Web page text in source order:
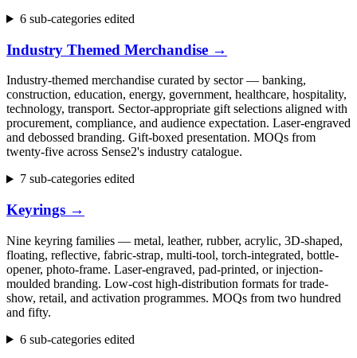
6 sub-categories edited
Industry Themed Merchandise →
Industry-themed merchandise curated by sector — banking,
construction, education, energy, government, healthcare, hospitality,
technology, transport. Sector-appropriate gift selections aligned with
procurement, compliance, and audience expectation. Laser-engraved
and debossed branding. Gift-boxed presentation. MOQs from
twenty-five across Sense2's industry catalogue.
7 sub-categories edited
Keyrings →
Nine keyring families — metal, leather, rubber, acrylic, 3D-shaped,
floating, reflective, fabric-strap, multi-tool, torch-integrated, bottle-
opener, photo-frame. Laser-engraved, pad-printed, or injection-
moulded branding. Low-cost high-distribution formats for trade-
show, retail, and activation programmes. MOQs from two hundred
and fifty.
6 sub-categories edited